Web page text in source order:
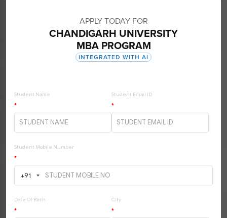
APPLY TODAY FOR
CHANDIGARH UNIVERSITY
MBA PROGRAM
INTEGRATED WITH AI